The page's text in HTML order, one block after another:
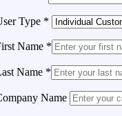
Type *
Name *
Name *
Name